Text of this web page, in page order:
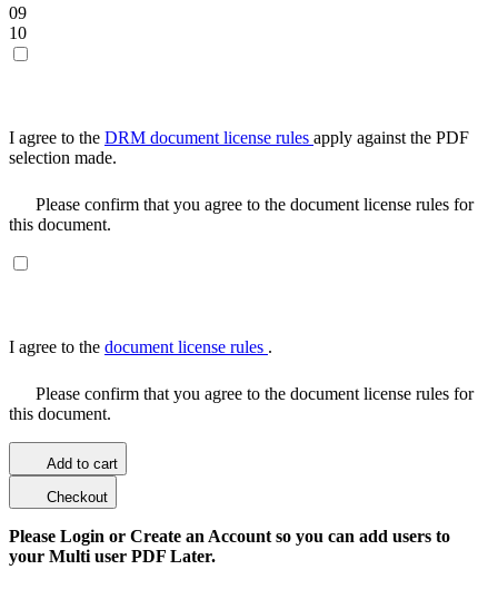
09
10
I agree to the DRM document license rules apply against the PDF
selection made.
Please confirm that you agree to the document license rules for
this document.
I agree to the document license rules .
Please confirm that you agree to the document license rules for
this document.
Add to cart
Checkout
Please Login or Create an Account so you can add users to
your Multi user PDF Later.